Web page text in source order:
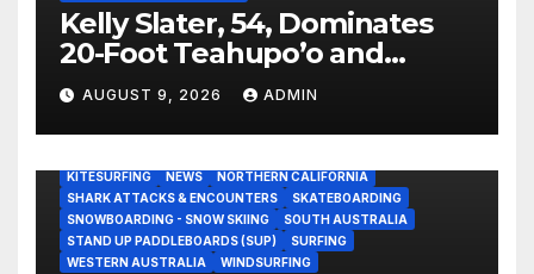
Kelly Slater, 54, Dominates
20-Foot Teahupo’o and
Schools Kids Half His Age
(Video)
AUGUST 9, 2026 ADMIN
CENTRAL CALIFORNIA
EAST COAST USA
KITESURFING
NEWS
NORTHERN CALIFORNIA
SHARK ATTACKS & ENCOUNTERS
SKATEBOARDING
SNOWBOARDING - SNOW SKIING
SOUTH AUSTRALIA
STAND UP PADDLEBOARDS (SUP)
SURFING
WESTERN AUSTRALIA
WINDSURFING